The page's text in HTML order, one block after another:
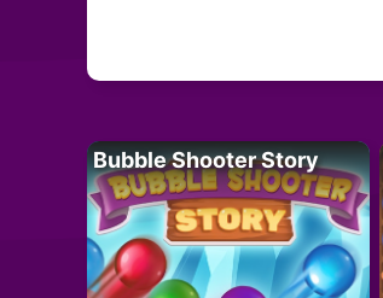
Bubble Shooter Story